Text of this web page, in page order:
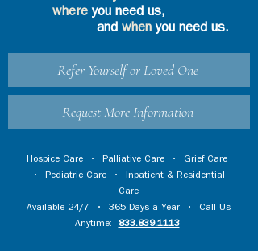
where you need us,
and whenyou need us.
Refer Yourself or Loved One
Request More Information
Hospice Care • Palliative Care • Grief Care
• Pediatric Care • Inpatient & Residential
Care
Available 24/7 • 365 Days a Year • Call Us
Anytime:
833.839.1113